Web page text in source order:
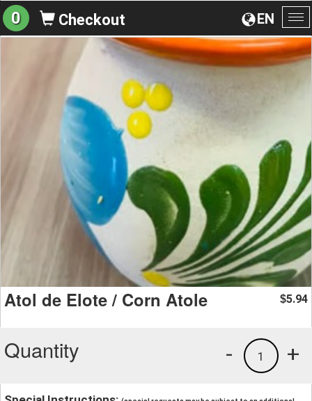
EN
0 Checkout
Atol de Elote / Corn Atole $5.94
Quantity +
1
-